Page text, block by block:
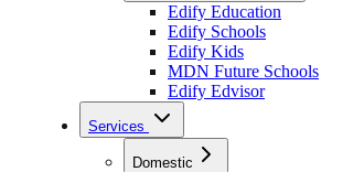
Edify Education
Edify Schools
Edify Kids
MDN Future Schools
Edify Edvisor
Services
Domestic